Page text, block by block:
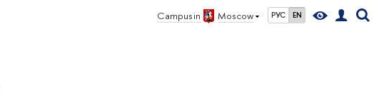
Campus in Moscow РУС EN